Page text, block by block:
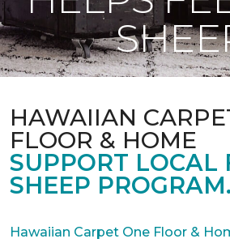
HAWAIIAN
FLOOR & HOME
SUPPORT LOCAL
SHEEP PROGRAM.
Hawaiian Carpet One Floor &